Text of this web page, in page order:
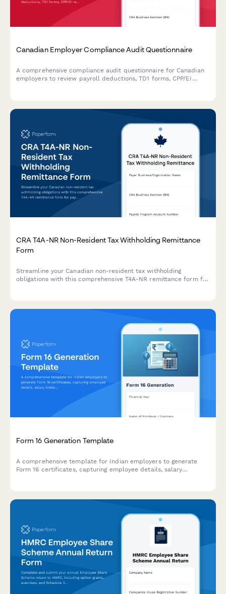
Canadian Employer Compliance Audit Questionnaire
A comprehensive compliance audit questionnaire for Canadian
employers to review payroll deductions, TD1 forms, CPP/EI
CRA T4A-NR Non-Resident Tax Withholding Remittance
Form
Streamline your Canadian non-resident tax withholding
obligations with this comprehensive T4A-NR remittance form for
Form 16 Generation Template
A comprehensive template for Indian employers to generate
Form 16 certificates, capturing employee details, salary